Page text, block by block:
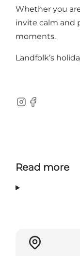
Whether you
invite calm and
moments.
Landfolk’s
Instagram
Facebook
Read more